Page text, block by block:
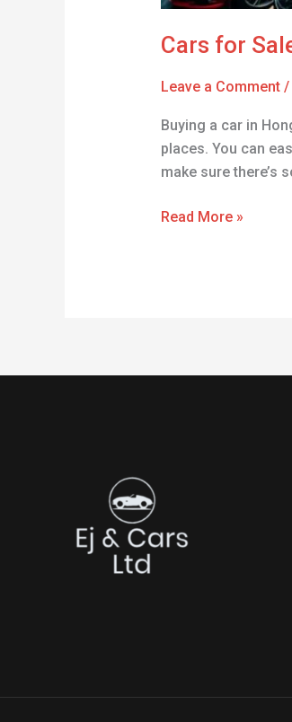
Cars for
Leave a Comment /
Buying a car in
places. You can
make sure there’s
Read More »